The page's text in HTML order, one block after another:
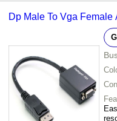
Dp Male To Vga Female